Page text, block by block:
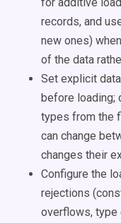
records, and
new ones)
of the data
Set explicit
before loading;
types from the
can change
changes their
Configure the
rejections
overflows, type